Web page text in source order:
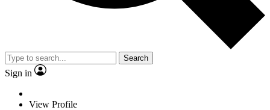
Search
Sign in
View Profile